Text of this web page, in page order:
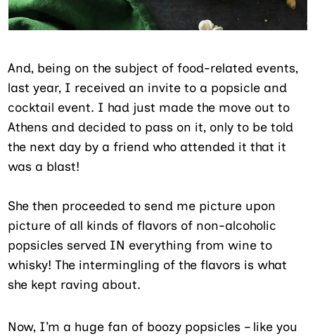
And, being on the subject of food-related events,
last year, I received an invite to a popsicle and
cocktail event. I had just made the move out to
Athens and decided to pass on it, only to be told
the next day by a friend who attended it that it
was a blast!
She then proceeded to send me picture upon
picture of all kinds of flavors of non-alcoholic
popsicles served IN everything from wine to
whisky! The intermingling of the flavors is what
she kept raving about.
Now, I’m a huge fan of boozy popsicles – like you